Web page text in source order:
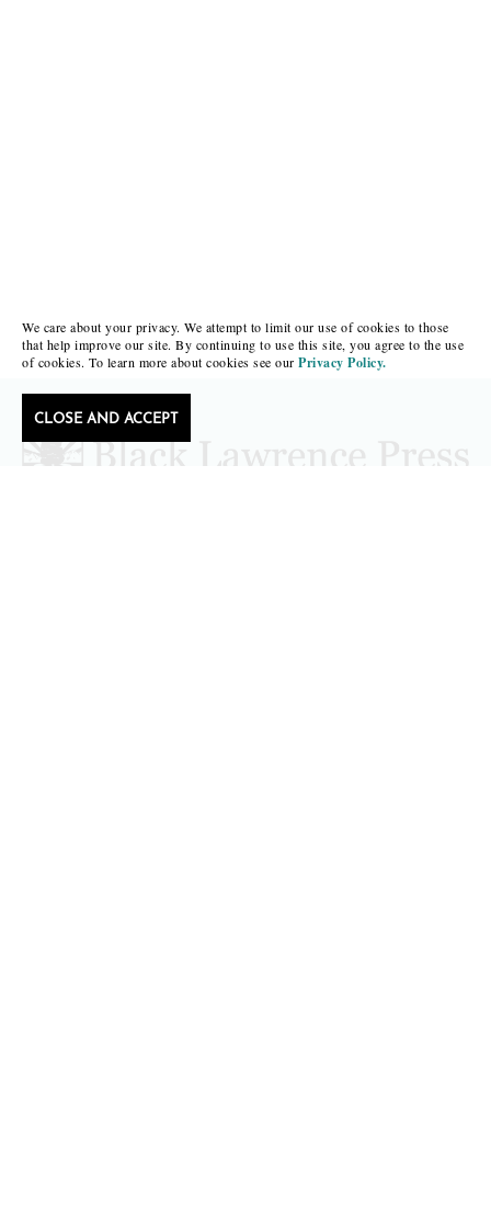
We care about your privacy. We attempt to limit our use of cookies to those
that help improve our site. By continuing to use this site, you agree to the use
of cookies. To learn more about cookies see our Privacy Policy.
CLOSE AND ACCEPT